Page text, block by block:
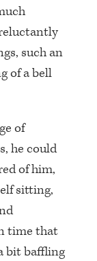
such an
of a bell
of
he could
of him,
sitting,
time that
bit baffling